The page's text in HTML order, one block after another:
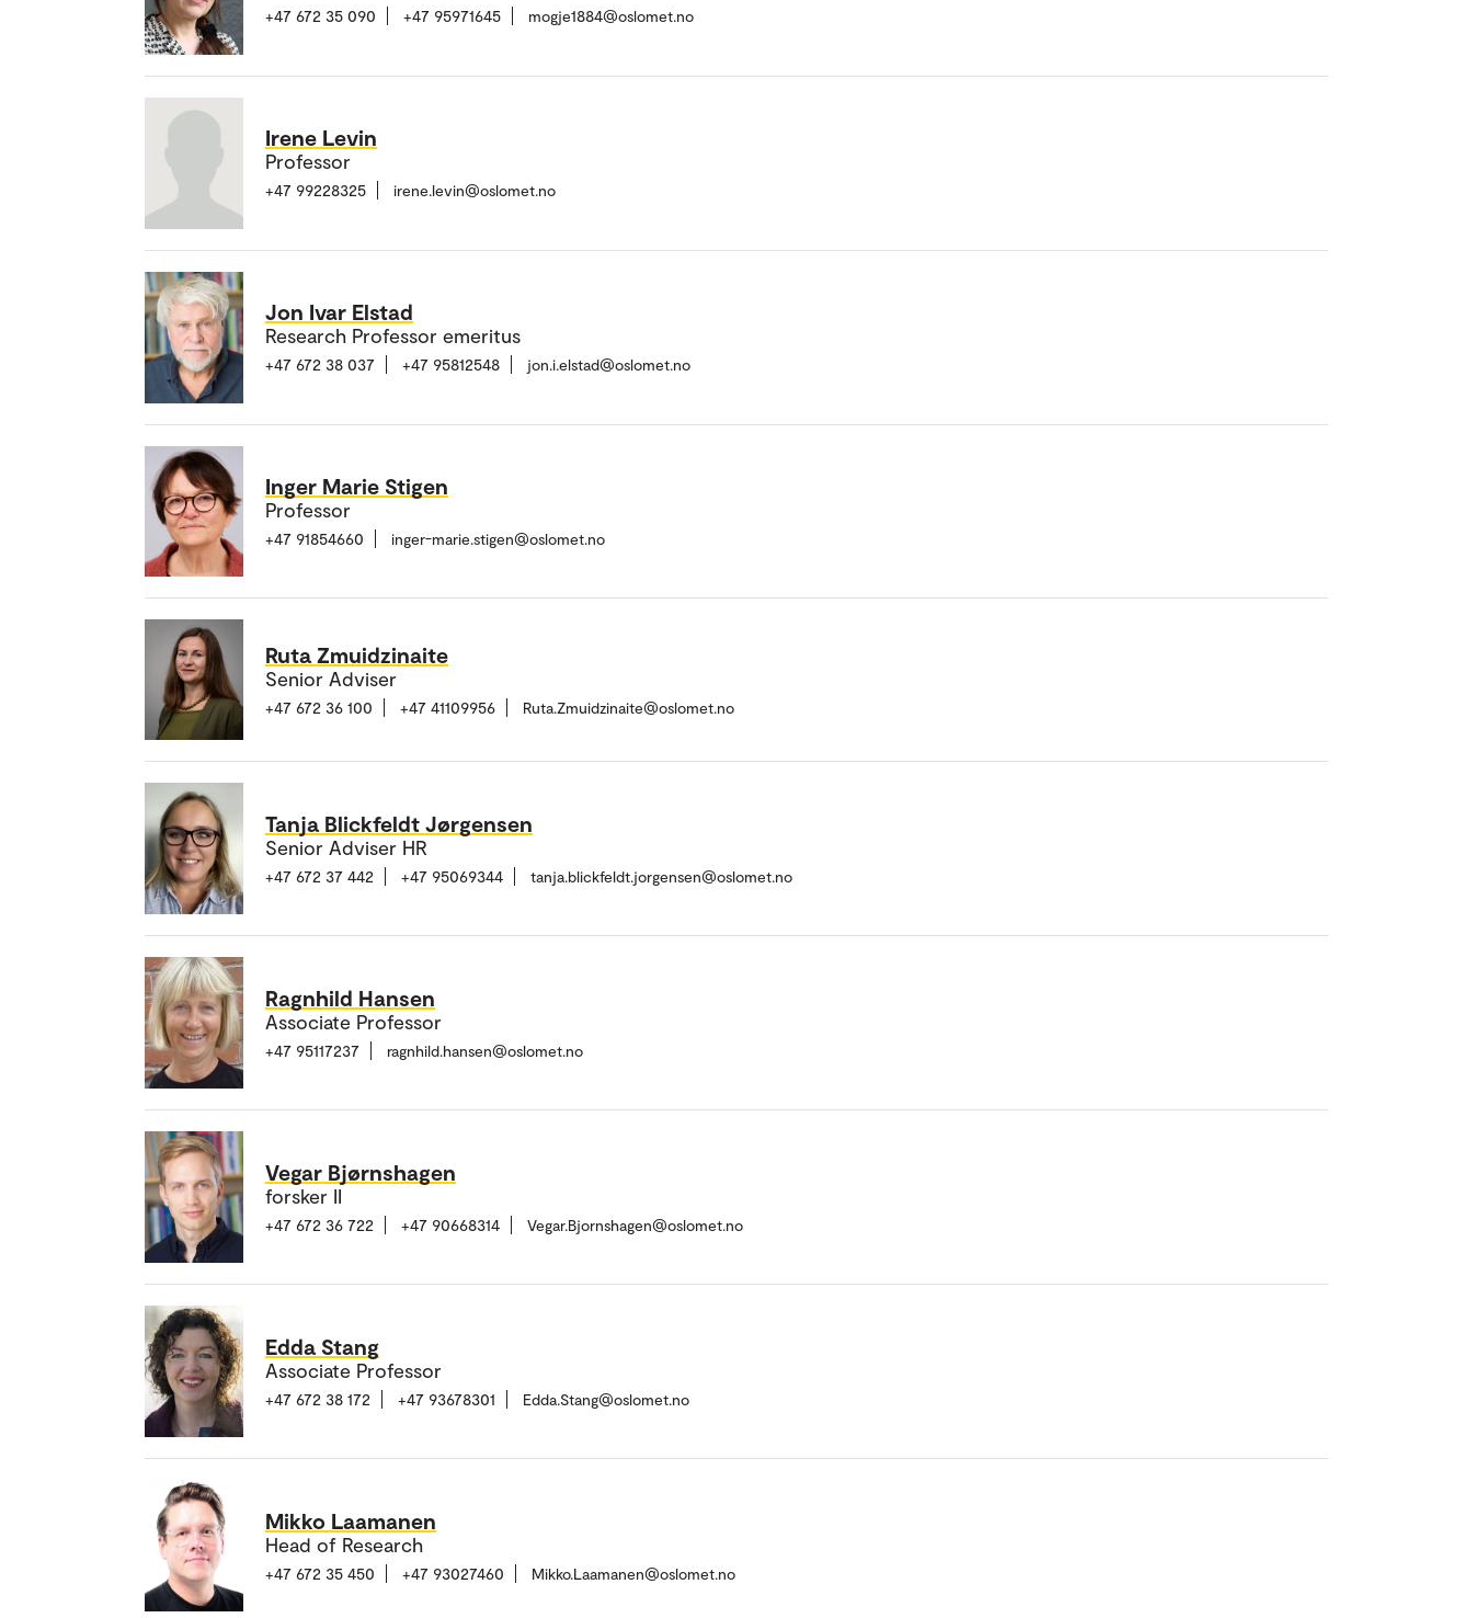
+47 672 35 090 +47 95971645 mogje1884@oslomet.no
Irene Levin
Professor
+47 99228325 irene.levin@oslomet.no
Jon Ivar Elstad
Research Professor emeritus
+47 672 38 037 +47 95812548 jon.i.elstad@oslomet.no
Inger Marie Stigen
Professor
+47 91854660 inger-marie.stigen@oslomet.no
Ruta Zmuidzinaite
Senior Adviser
+47 672 36 100 +47 41109956 Ruta.Zmuidzinaite@oslomet.no
Tanja Blickfeldt Jørgensen
Senior Adviser HR
+47 672 37 442 +47 95069344 tanja.blickfeldt.jorgensen@oslomet.no
Ragnhild Hansen
Associate Professor
+47 95117237 ragnhild.hansen@oslomet.no
Vegar Bjørnshagen
forsker II
+47 672 36 722 +47 90668314 Vegar.Bjornshagen@oslomet.no
Edda Stang
Associate Professor
+47 672 38 172 +47 93678301 Edda.Stang@oslomet.no
Mikko Laamanen
Head of Research
+47 672 35 450 +47 93027460 Mikko.Laamanen@oslomet.no